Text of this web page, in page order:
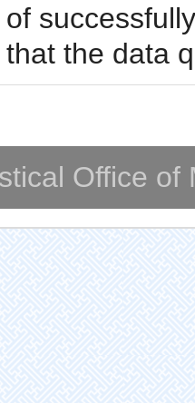
of
that the data
Office of